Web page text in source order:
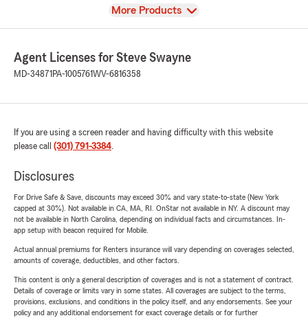
View
More Products
Agent Licenses for Steve Swayne
MD-34871 PA-1005761WV-6816358
If you are using a screen reader and having difficulty with this website
please call (301) 791-3384.
Disclosures
For Drive Safe & Save, discounts may exceed 30% and vary state-to-state (New York
capped at 30%). Not available in CA, MA, RI. OnStar not available in NY. A discount may
not be available in North Carolina, depending on individual facts and circumstances. In-
app setup with beacon required for Mobile.
Actual annual premiums for Renters insurance will vary depending on coverages selected,
amounts of coverage, deductibles, and other factors.
This content is only a general description of coverages and is not a statement of contract.
Details of coverage or limits vary in some states. All coverages are subject to the terms,
provisions, exclusions, and conditions in the policy itself, and any endorsements. See your
policy and any additional endorsement for exact coverage details or for further